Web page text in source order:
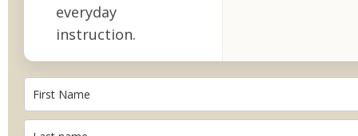
everyday
instruction.